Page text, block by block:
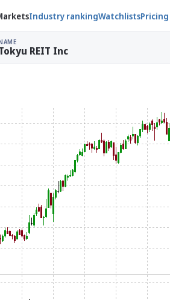
Industry rankingWatchlistsPricing
REIT Inc